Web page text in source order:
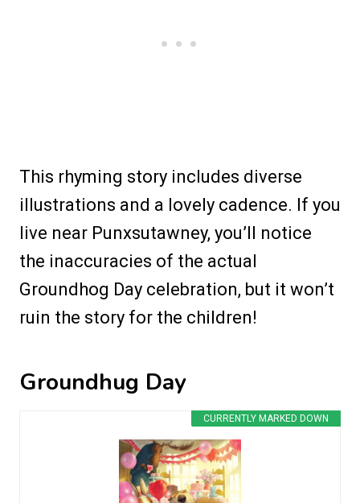
This rhyming story includes diverse
illustrations and a lovely cadence. If you
live near Punxsutawney, you’ll notice
the inaccuracies of the actual
Groundhog Day celebration, but it won’t
ruin the story for the children!
Groundhug Day
CURRENTLY MARKED DOWN